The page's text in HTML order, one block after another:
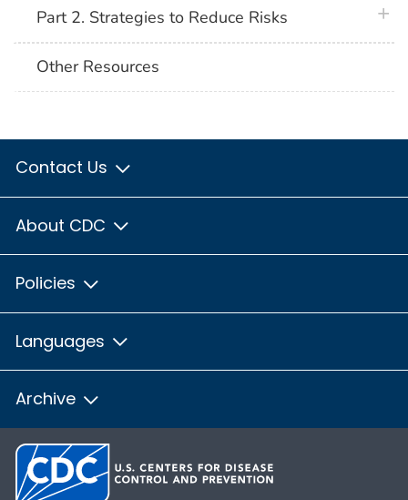
Part 2. Strategies to Reduce Risks
Other Resources
Contact Us
About CDC
Policies
Languages
Archive